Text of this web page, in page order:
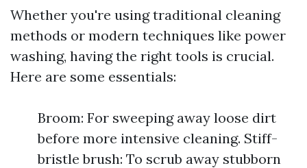
Whether you're using traditional cleaning
methods or modern techniques like power
washing, having the right tools is crucial.
Here are some essentials:
Broom: For sweeping away loose dirt
before more intensive cleaning. Stiff-
bristle brush: To scrub away stubborn